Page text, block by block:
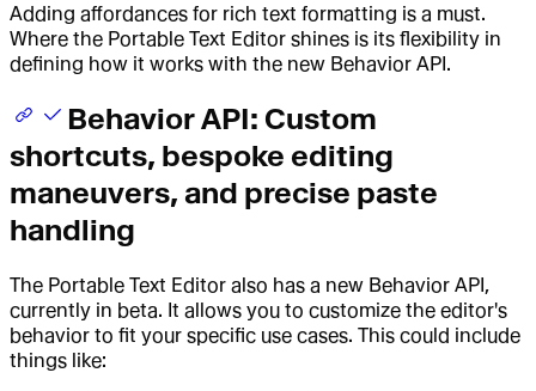
Adding affordances for rich text formatting is a must.
Where the Portable Text Editor shines is its flexibility in
defining how it works with the new Behavior API.
Behavior API: Custom
shortcuts, bespoke editing
maneuvers, and precise paste
handling
The Portable Text Editor also has a new Behavior API,
currently in beta. It allows you to customize the editor's
behavior to fit your specific use cases. This could include
things like: